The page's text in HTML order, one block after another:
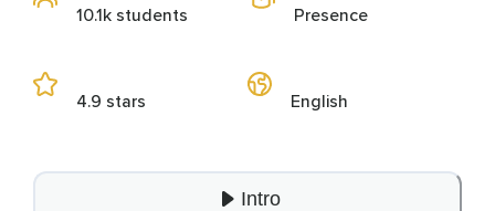
10.1k students
4.9 stars
Presence
English
Intro